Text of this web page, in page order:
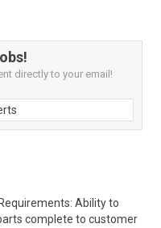
directly to your email!
Ability to
complete to customer